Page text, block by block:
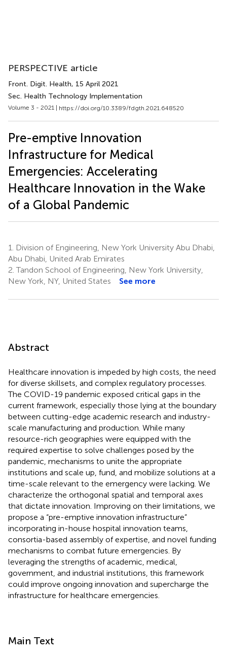
PERSPECTIVE article
Front. Digit. Health, 15 April 2021
Sec. Health Technology Implementation
Volume 3 - 2021 | https://doi.org/10.3389/fdgth.2021.648520
Pre-emptive Innovation
Infrastructure for Medical
Emergencies: Accelerating
Healthcare Innovation in the Wake
of a Global Pandemic
1.
Division of Engineering, New York University Abu Dhabi,
Abu Dhabi, United Arab Emirates
2. Tandon School of Engineering, New York University,
New York, NY, United States
See more
Abstract
Healthcare innovation is impeded by high costs, the need
for diverse skillsets, and complex regulatory processes.
The COVID-19 pandemic exposed critical gaps in the
current framework, especially those lying at the boundary
between cutting-edge academic research and industry-
scale manufacturing and production. While many
resource-rich geographies were equipped with the
required expertise to solve challenges posed by the
pandemic, mechanisms to unite the appropriate
institutions and scale up, fund, and mobilize solutions at a
time-scale relevant to the emergency were lacking. We
characterize the orthogonal spatial and temporal axes
that dictate innovation. Improving on their limitations, we
propose a “pre-emptive innovation infrastructure”
incorporating in-house hospital innovation teams,
consortia-based assembly of expertise, and novel funding
mechanisms to combat future emergencies. By
leveraging the strengths of academic, medical,
government, and industrial institutions, this framework
could improve ongoing innovation and supercharge the
infrastructure for healthcare emergencies.
Main Text